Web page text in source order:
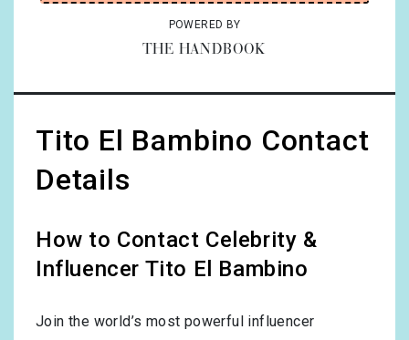
POWERED BY
THE HANDBOOK
Tito El Bambino Contact
Details
How to Contact Celebrity &
Influencer Tito El Bambino
Join the world’s most powerful influencer